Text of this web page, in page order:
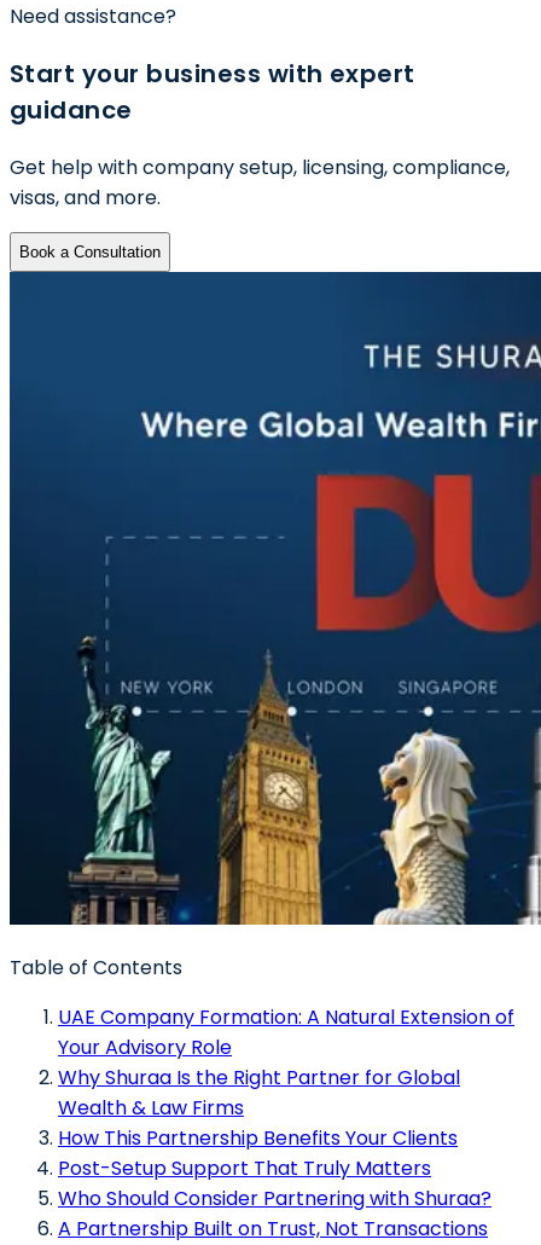
Need assistance?
Start your business with expert
guidance
Get help with company setup, licensing, compliance,
visas, and more.
Book a Consultation
Table of Contents
UAE Company Formation: A Natural Extension of
Your Advisory Role
Why Shuraa Is the Right Partner for Global
Wealth & Law Firms
How This Partnership Benefits Your Clients
Post-Setup Support That Truly Matters
Who Should Consider Partnering with Shuraa?
A Partnership Built on Trust, Not Transactions